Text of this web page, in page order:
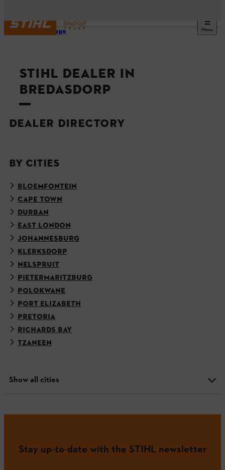
Menu
Homepage
STIHL DEALER IN
BREDASDORP
DEALER DIRECTORY
BY CITIES
BLOEMFONTEIN
CAPE TOWN
DURBAN
EAST LONDON
JOHANNESBURG
KLERKSDORP
NELSPRUIT
PIETERMARITZBURG
POLOKWANE
PORT ELIZABETH
PRETORIA
RICHARDS BAY
TZANEEN
Show all cities
Stay up-to-date with the STIHL newsletter